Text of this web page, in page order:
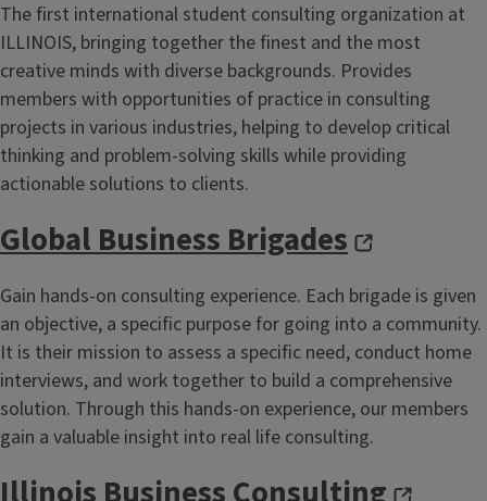
The first international student consulting organization at
ILLINOIS, bringing together the finest and the most
creative minds with diverse backgrounds. Provides
members with opportunities of practice in consulting
projects in various industries, helping to develop critical
thinking and problem-solving skills while providing
actionable solutions to clients.
Global Business Brigades
Gain hands-on consulting experience. Each brigade is given
an objective, a specific purpose for going into a community.
It is their mission to assess a specific need, conduct home
interviews, and work together to build a comprehensive
solution. Through this hands-on experience, our members
gain a valuable insight into real life consulting.